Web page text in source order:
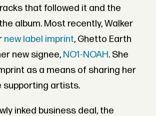
that followed it and the
album. Most recently, Walker
new label imprint, Ghetto Earth
new signee, NO1-NOAH. She
as a means of sharing her
supporting artists.
inked business deal, the